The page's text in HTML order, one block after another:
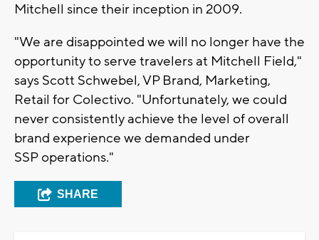
Mitchell since their inception in 2009.
"We are disappointed we will no longer have the
opportunity to serve travelers at Mitchell Field,"
says Scott Schwebel, VP Brand, Marketing,
Retail for Colectivo. "Unfortunately, we could
never consistently achieve the level of overall
brand experience we demanded under
SSP operations."
SHARE